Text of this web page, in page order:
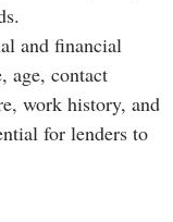
and financial
age, contact
work history, and
for lenders to